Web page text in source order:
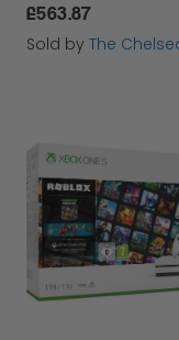
£563.87
Sold by The Chelsea